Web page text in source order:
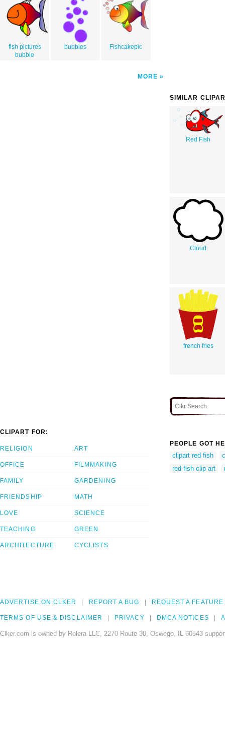
fish pictures
bubble
bubbles Fishcakepic
MORE
SIMILAR
Red Fish
Cloud
french fries
CLIPART FOR:
RELIGION
OFFICE
FAMILY
FRIENDSHIP
LOVE
TEACHING
ARCHITECTURE
ART
FILMMAKING
GARDENING
MATH
SCIENCE
GREEN
CYCLISTS
PEOPLE GOT
clipart red fish
red fish clip art
ADVERTISE ON CLKER REPORT A BUG REQUEST A FEATURE
TERMS OF USE & DISCLAIMER PRIVACY DMCA NOTICES
Clker.com is owned by Rolera LLC, 2270 Route 30, Oswego, IL 60543